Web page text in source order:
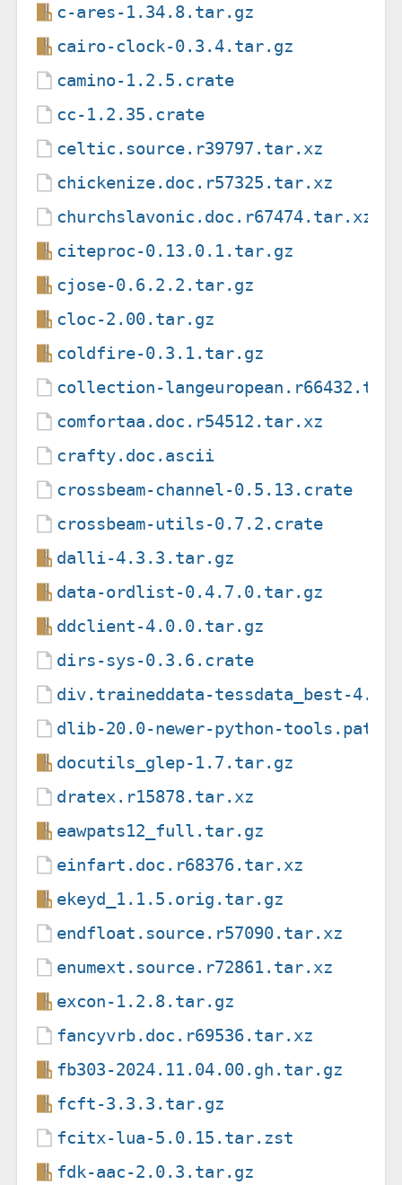
c-ares-1.34.8.tar.gz
cairo-clock-0.3.4.tar.gz
camino-1.2.5.crate
cc-1.2.35.crate
celtic.source.r39797.tar.xz
chickenize.doc.r57325.tar.xz
churchslavonic.doc.r67474.tar.xz
citeproc-0.13.0.1.tar.gz
cjose-0.6.2.2.tar.gz
cloc-2.00.tar.gz
coldfire-0.3.1.tar.gz
collection-
comfortaa.doc.r54512.tar.xz
crafty.doc.ascii
crossbeam-channel-0.5.13.crate
crossbeam-utils-0.7.2.crate
dalli-4.3.3.tar.gz
data-ordlist-0.4.7.0.tar.gz
ddclient-4.0.0.tar.gz
dirs-sys-0.3.6.crate
div.traineddata-tessdata_best-4.0.0
dlib-20.0-newer-python-tools.patch
docutils_glep-1.7.tar.gz
dratex.r15878.tar.xz
eawpats12_full.tar.gz
einfart.doc.r68376.tar.xz
ekeyd_1.1.5.orig.tar.gz
endfloat.source.r57090.tar.xz
enumext.source.r72861.tar.xz
excon-1.2.8.tar.gz
fancyvrb.doc.r69536.tar.xz
fb303-2024.11.04.00.gh.tar.gz
fcft-3.3.3.tar.gz
fcitx-lua-5.0.15.tar.zst
fdk-aac-2.0.3.tar.gz